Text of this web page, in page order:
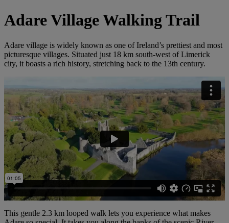
Adare Village Walking Trail
Adare village is widely known as one of Ireland’s prettiest and most
picturesque villages. Situated just 18 km south-west of Limerick
city, it boasts a rich history, stretching back to the 13th century.
This gentle 2.3 km looped walk lets you experience what makes